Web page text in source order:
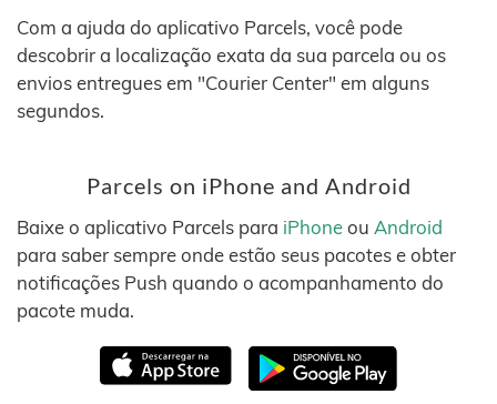
Com a ajuda do aplicativo Parcels, você pode
descobrir a localização exata da sua parcela ou os
envios entregues em "Courier Center" em alguns
segundos.
Parcels on iPhone and Android
Baixe o aplicativo Parcels para iPhoneou Android
para saber sempre onde estão seus pacotes e obter
notificações Push quando o acompanhamento do
pacote muda.